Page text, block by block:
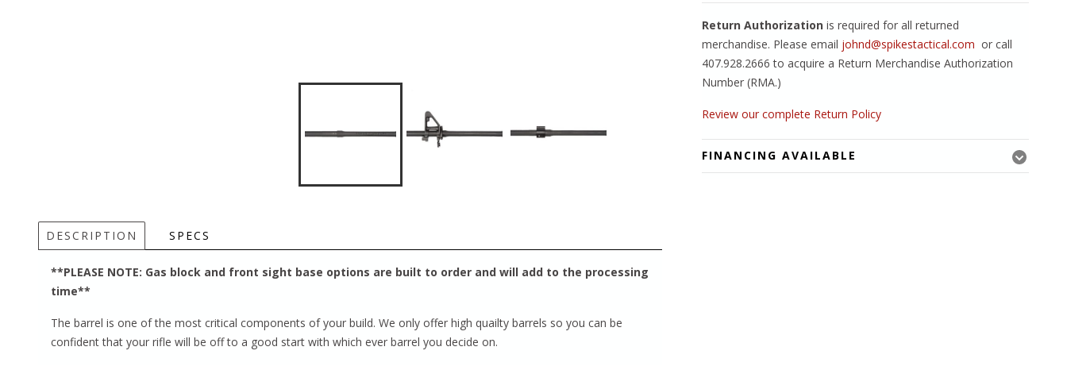
DESCRIPTION SPECS
**PLEASE NOTE: Gas block and front sight base options are built to order and will add to the processing
time**
The barrel is one of the most critical components of your build. We only offer high quailty barrels so you can be
confident that your rifle will be off to a good start with which ever barrel you decide on.
Return Authorization is required for all returned
merchandise. Please email johnd@spikestactical.com or call
407.928.2666 to acquire a Return Merchandise Authorization
Number (RMA.)
Review our complete Return Policy
FINANCING AVAILABLE